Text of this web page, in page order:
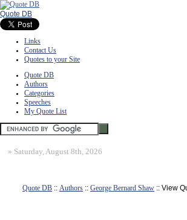
Quote DB
Links
Contact Us
Quotes to your Site
Quote DB
Authors
Categories
Speeches
My Quote List
» Saturday, August 8th, 2026
Quote DB :: Authors :: George Bernard Shaw :: View